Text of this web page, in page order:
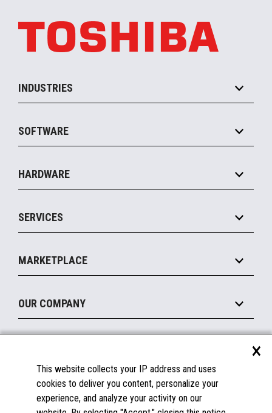
INDUSTRIES
Convenience
Food Service
SOFTWARE
Commerce Suite
Marketing Suite
Payments Suite
Legacy Systems
HARDWARE
MxP™ Modular eXpansion Platform
Mobile
Printers
Peripherals
Displays
SERVICES
Manage
Financing
MARKETPLACE
Become a Marketplace Partner
OUR COMPANY
About Us
Insights
FAQs
Licenses & Warranties
×
This website collects your IP address and uses
cookies to deliver you content, personalize your
experience, and analyze your activity on our